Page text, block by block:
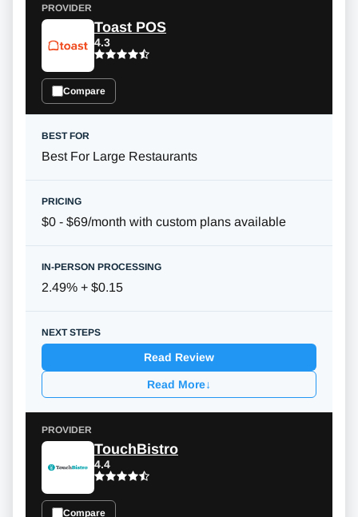
Toast POS
4.3
Compare
Best For Large Restaurants
$0 - $69/month with custom plans available
2.49% + $0.15
Read Review
Read More↓
TouchBistro
4.4
Compare